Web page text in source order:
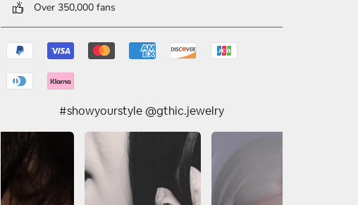
Over 350,000 fans
#showyourstyle @gthic.jewelry